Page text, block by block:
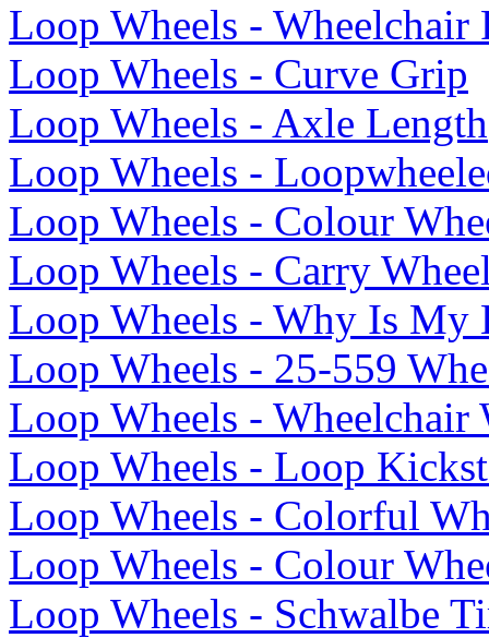
Loop Wheels - Wheelchair
Loop Wheels - Curve Grip
Loop Wheels - Axle Length
Loop Wheels -
Loop Wheels - Colour
Loop Wheels - Carry
Loop Wheels - Why Is My
Loop Wheels - 25-559
Loop Wheels - Wheelchair
Loop Wheels - Loop
Loop Wheels - Colorful
Loop Wheels - Colour
Loop Wheels - Schwalbe